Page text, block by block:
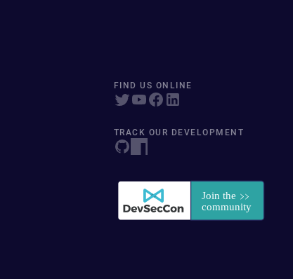
FIND US ONLINE
TRACK OUR DEVELOPMENT